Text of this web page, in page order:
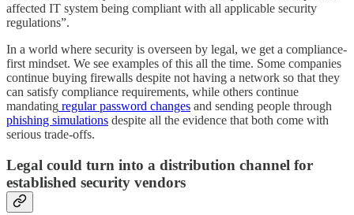
affected IT system being compliant with all applicable security
regulations”.
In a world where security is overseen by legal, we get a compliance-
first mindset. We see examples of this all the time. Some companies
continue buying firewalls despite not having a network so that they
can satisfy compliance requirements, while others continue
mandating regular password changes and sending people through
phishing simulations despite all the evidence that both come with
serious trade-offs.
Legal could turn into a distribution channel for
established security vendors